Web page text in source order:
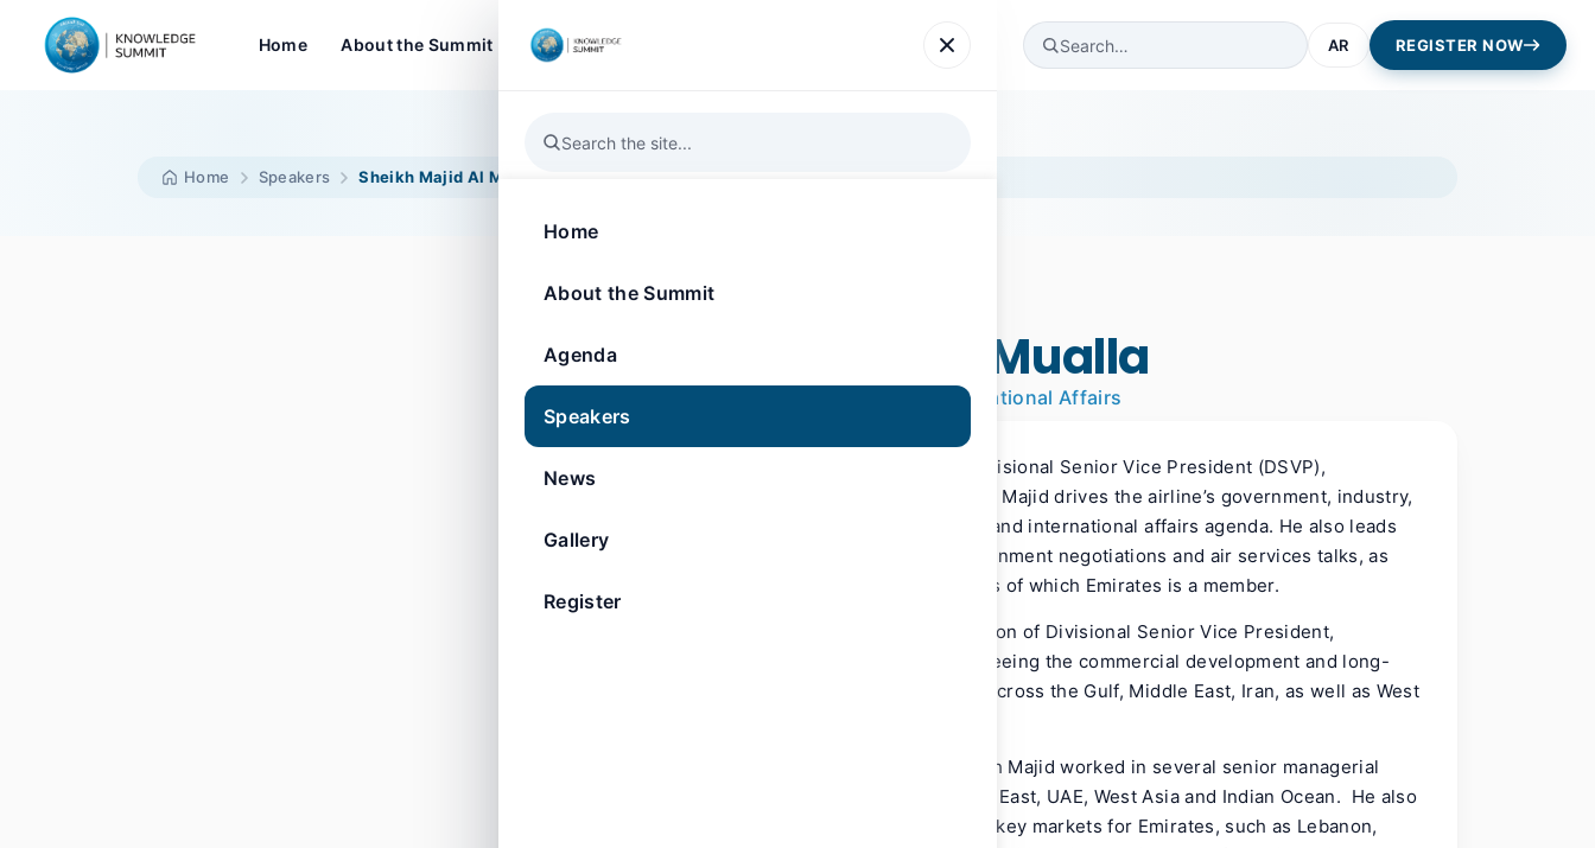
Home About the Summit Agenda Register AR REGISTER NOW
Home
About the Summit
Agenda
Speakers
News
Gallery
Register
Home Speakers Sheikh Majid Al Mualla
Sheikh Majid Al Mualla
Divisional Senior Vice President, International Affairs
Sheikh Majid Al Mualla, is Emirates’ Divisional Senior Vice President (DSVP),
International Affairs. In his role, Sheikh Majid drives the airline’s government, industry,
public policy, regulatory, environment and international affairs agenda. He also leads
teams that represent Emirates in government negotiations and air services talks, as
well as various aviation industry bodies of which Emirates is a member.
Sheikh Majid previously held the position of Divisional Senior Vice President,
Commercial Operations-Centre, overseeing the commercial development and long-
term strategies of Emirates’ business across the Gulf, Middle East, Iran, as well as West
During his career with Emirates, Sheikh Majid worked in several senior managerial
positions covering the Gulf and Middle East, UAE, West Asia and Indian Ocean. He also
held country management positions in key markets for Emirates, such as Lebanon,